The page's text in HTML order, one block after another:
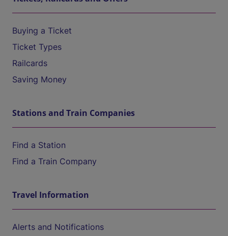
Buying a Ticket
Ticket Types
Railcards
Saving Money
Stations and Train Companies
Find a Station
Find a Train Company
Travel Information
Alerts and Notifications